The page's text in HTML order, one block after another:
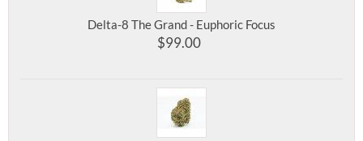
Delta-8 The Grand - Euphoric Focus
$99.00